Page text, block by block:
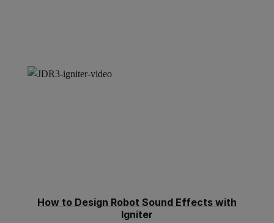
How to Design Robot Sound Effects with
Igniter